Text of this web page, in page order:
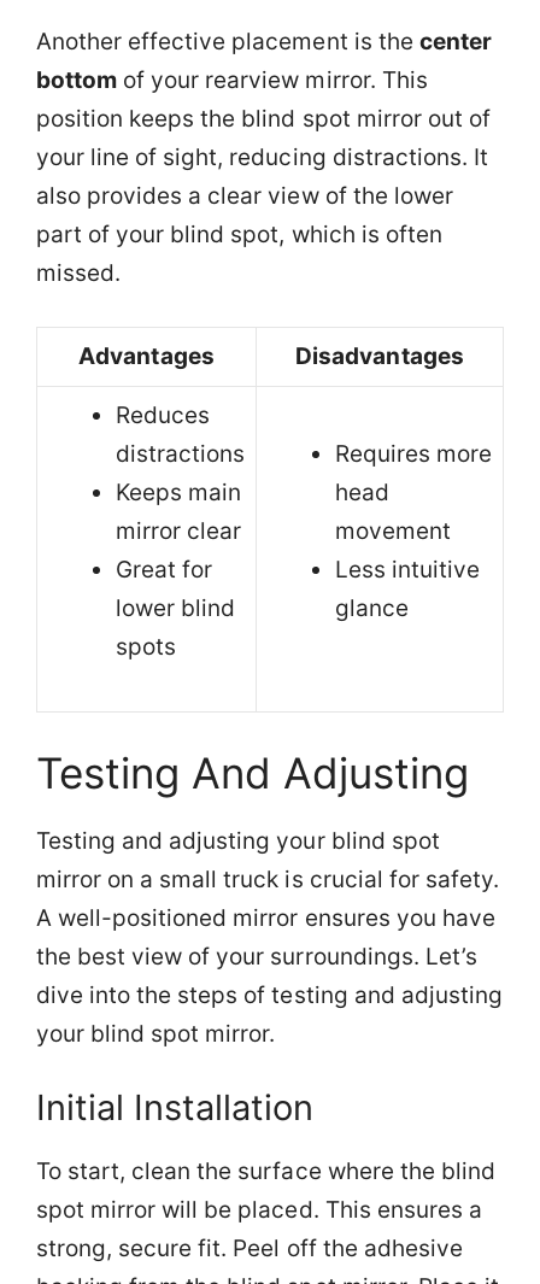
Another effective placement is the center
bottom of your rearview mirror. This
position keeps the blind spot mirror out of
your line of sight, reducing distractions. It
also provides a clear view of the lower
part of your blind spot, which is often
missed.
Advantages Disadvantages
Reduces
distractions
Keeps main
mirror clear
Great for
lower blind
spots
Requires more
head
movement
Less intuitive
glance
Testing And Adjusting
Testing and adjusting your blind spot
mirror on a small truck is crucial for safety.
A well-positioned mirror ensures you have
the best view of your surroundings. Let’s
dive into the steps of testing and adjusting
your blind spot mirror.
Initial Installation
To start, clean the surface where the blind
spot mirror will be placed. This ensures a
strong, secure fit. Peel off the adhesive